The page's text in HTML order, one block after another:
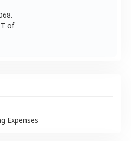
.
of
Expenses